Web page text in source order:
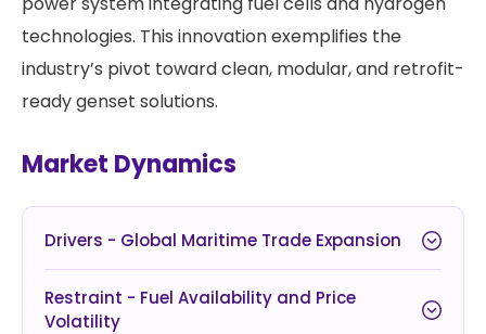
technologies. This innovation exemplifies the
industry’s pivot toward clean, modular, and retrofit-
ready genset solutions.
Market Dynamics
Drivers - Global Maritime Trade Expansion
Restraint - Fuel Availability and Price
Volatility